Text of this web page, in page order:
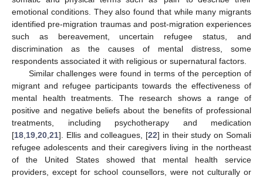
emotional conditions. They also found that while many migrants
identified pre-migration traumas and post-migration experiences
such as bereavement, uncertain refugee status, and
discrimination as the causes of mental distress, some
respondents associated it with religious or supernatural factors.
Similar challenges were found in terms of the perception of
migrant and refugee participants towards the effectiveness of
mental health treatments. The research shows a range of
positive and negative beliefs about the benefits of professional
treatments, including psychotherapy and medication
[18,19,20,21]. Ellis and colleagues, [22] in their study on Somali
refugee adolescents and their caregivers living in the northeast
of the United States showed that mental health service
providers, except for school counsellors, were not culturally or